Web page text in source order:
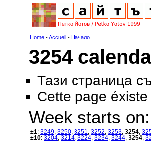
Home -Accueil - Начало
3254
Тази страница
Cette page éxiste
Week starts on:
±1: 3249 3250 3251 3252 3253 3254
±10: 3204 3214 3224 3234 3244 3254